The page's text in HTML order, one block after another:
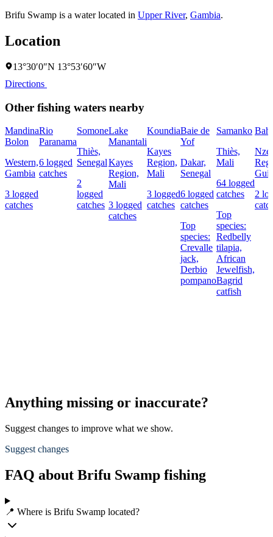
Brifu Swamp is a water located in Upper River, Gambia.
Location
13°30′0″N 13°53′60″W
Directions
Other fishing waters nearby
Mandina
Bolon
Western,
Gambia
3 logged
catches
Rio
Paranama
6 logged
catches
Somone
Thiès,
Senegal
2
logged
catches
Lake
Manantali
Kayes
Region,
Mali
3 logged
catches
Koundia
Kayes
Region,
Mali
3 logged
catches
Baie de
Yof
Dakar,
Senegal
6 logged
catches
Top
species:
Crevalle
jack,
Derbio
pompano
Samanko
Thiès,
Mali
64 logged
catches
Top
species:
Redbelly
tilapia,
African
Jewelfish,
Bagrid
catfish
2
Anything missing or inaccurate?
Suggest changes to improve what we show.
Suggest changes
FAQ about Brifu Swamp fishing
📍 Where is Brifu Swamp located?